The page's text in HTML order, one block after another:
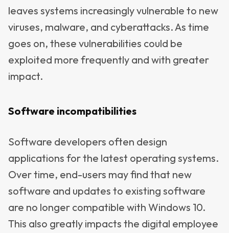
leaves systems increasingly vulnerable to new
viruses, malware, and cyberattacks. As time
goes on, these vulnerabilities could be
exploited more frequently and with greater
impact.
Software incompatibilities
Software developers often design
applications for the latest operating systems.
Over time, end-users may find that new
software and updates to existing software
are no longer compatible with Windows 10.
This also greatly impacts the digital employee